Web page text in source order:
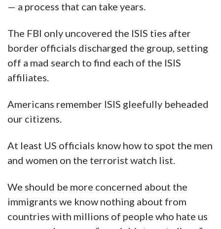
— a process that can take years.
The FBI only uncovered the ISIS ties after
border officials discharged the group, setting
off a mad search to find each of the ISIS
affiliates.
Americans remember ISIS gleefully beheaded
our citizens.
At least US officials know how to spot the men
and women on the terrorist watch list.
We should be more concerned about the
immigrants we know nothing about from
countries with millions of people who hate us